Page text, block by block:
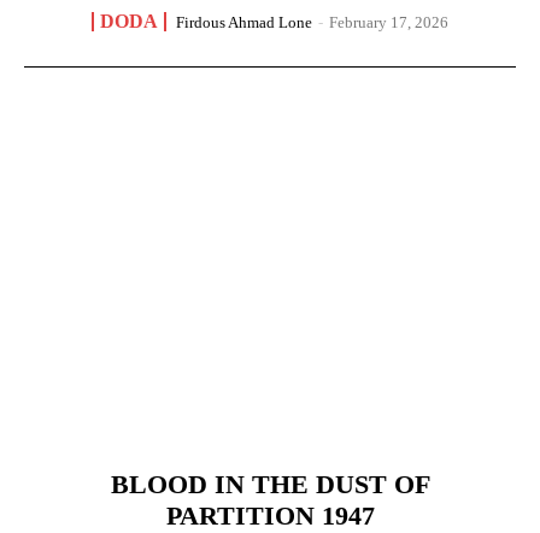
DODA Firdous Ahmad Lone - February 17, 2026
BLOOD IN THE DUST OF
PARTITION 1947